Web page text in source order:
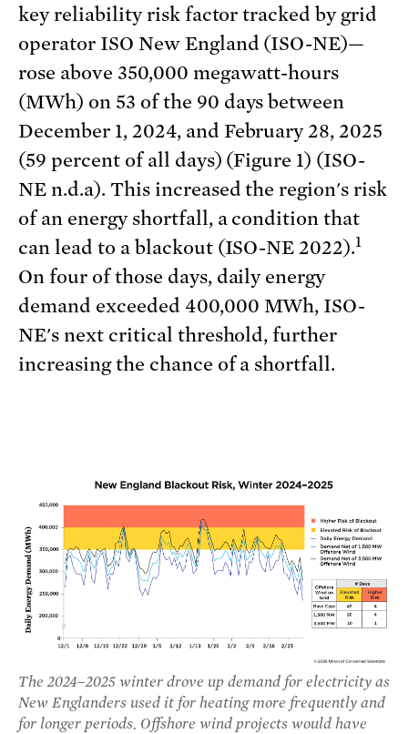
key reliability risk factor tracked by grid
operator ISO New England (ISO-NE)—
rose above 350,000 megawatt-hours
(MWh) on 53 of the 90 days between
December 1, 2024, and February 28, 2025
(59 percent of all days) (Figure 1) (ISO-
NE n.d.a). This increased the region's risk
of an energy shortfall, a condition that
can lead to a blackout (ISO-NE 2022).1
On four of those days, daily energy
demand exceeded 400,000 MWh, ISO-
NE's next critical threshold, further
increasing the chance of a shortfall.
The 2024–2025 winter drove up demand for electricity as
New Englanders used it for heating more frequently and
for longer periods. Offshore wind projects would have